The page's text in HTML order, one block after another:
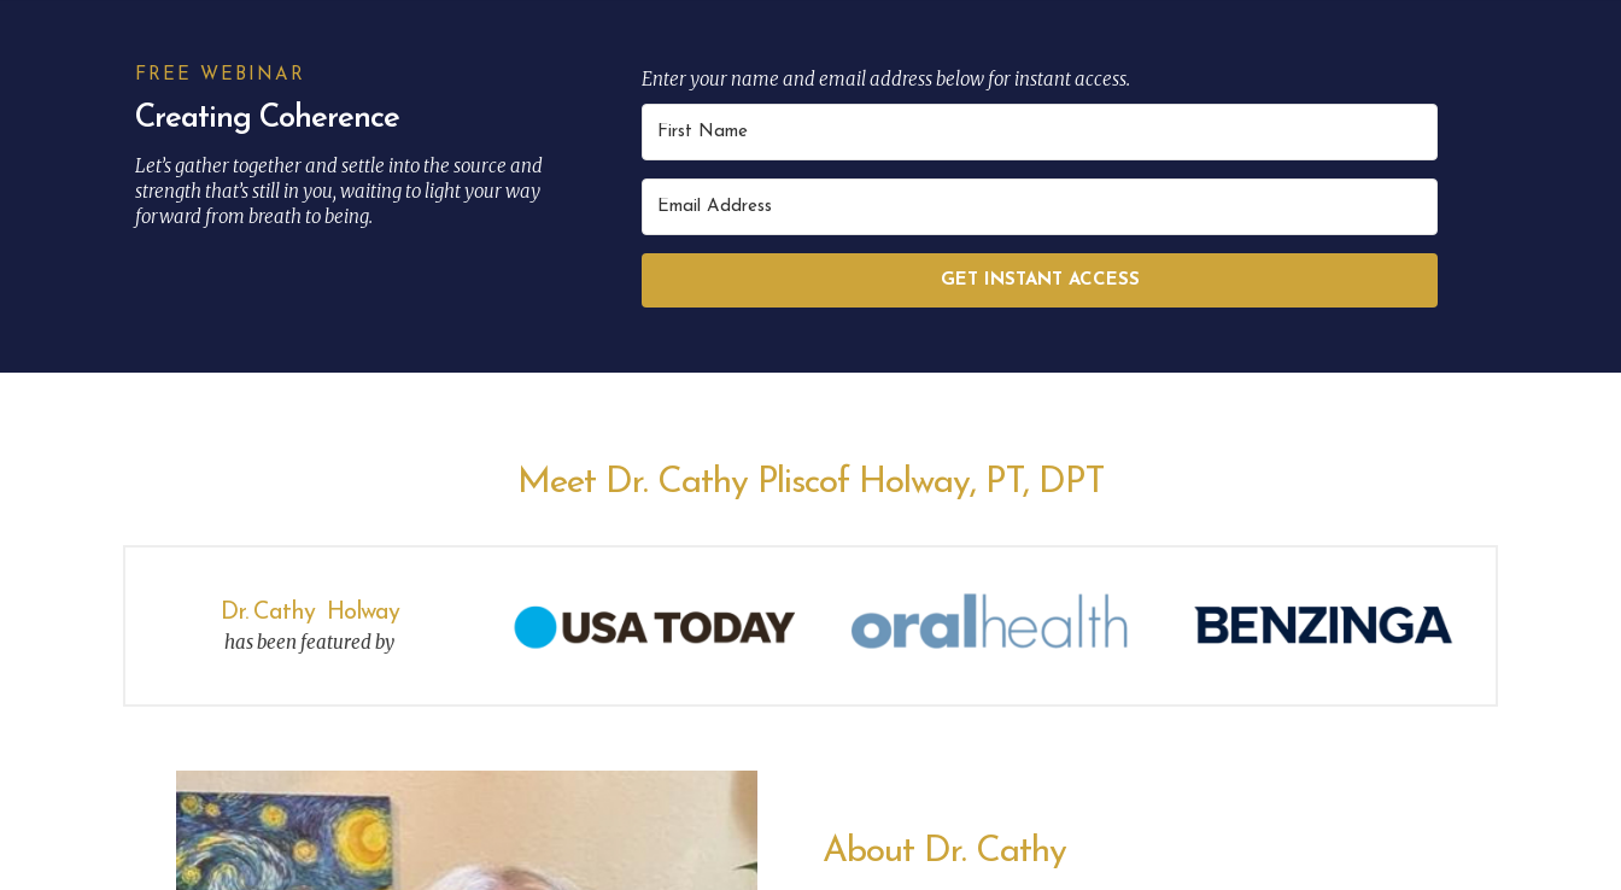
FREE WEBINAR
Creating Coherence
Let’s gather together and settle into the source and
strength that’s still in you, waiting to light your way
forward from breath to being.
Enter your name and email address below for instant access.
GET INSTANT ACCESS
Meet Dr. Cathy Pliscof Holway, PT, DPT
Dr. Cathy Holway
has been featured by
About Dr. Cathy